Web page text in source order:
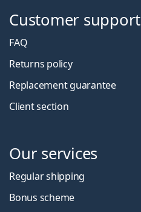
Customer support
FAQ
Returns policy
Replacement guarantee
Client section
Our services
Regular shipping
Bonus scheme